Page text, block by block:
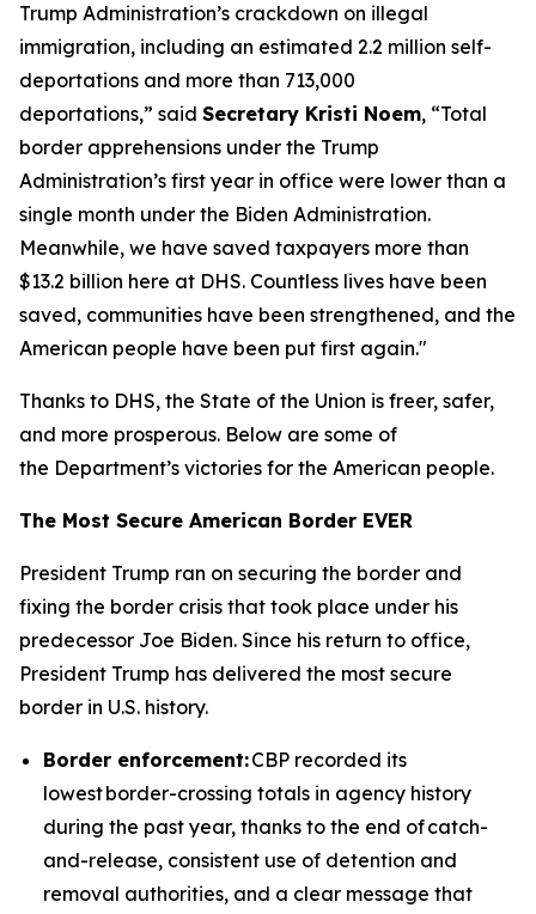
Trump Administration’s crackdown on illegal
immigration, including an estimated 2.2 million self-
deportations and more than 713,000
deportations,” said Secretary Kristi Noem, “Total
border apprehensions under the Trump
Administration’s first year in office were lower than a
single month under the Biden Administration.
Meanwhile, we have saved taxpayers more than
$13.2 billion here at DHS. Countless lives have been
saved, communities have been strengthened, and the
American people have been put first again."
Thanks to DHS, the State of the Union is freer, safer,
and more prosperous. Below are some of
the Department’s victories for the American people.
The Most Secure American Border EVER
President Trump ran on securing the border and
fixing the border crisis that took place under his
predecessor Joe Biden. Since his return to office,
President Trump has delivered the most secure
border in U.S. history.
Border enforcement:CBP recorded its
lowest border-crossing totals in agency history
during the past year, thanks to the end of catch-
and-release, consistent use of detention and
removal authorities, and a clear message that